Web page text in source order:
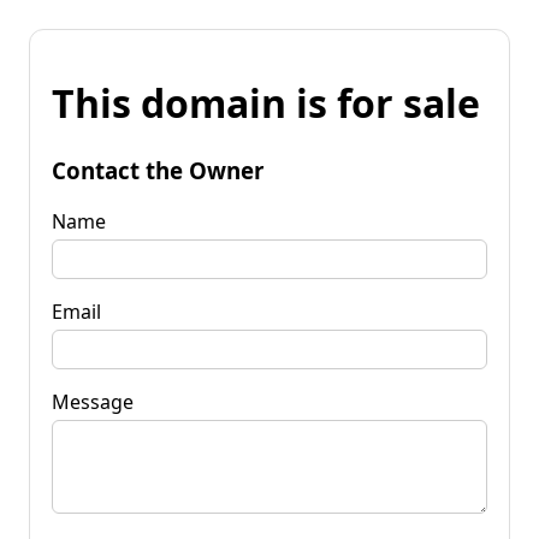
This domain is for sale
Contact the Owner
Name
Email
Message